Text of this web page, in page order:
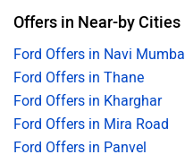
Offers in Near-by Cities
Ford Offers in Navi
Ford Offers in Thane
Ford Offers in Kharghar
Ford Offers in Mira Road
Ford Offers in Panvel